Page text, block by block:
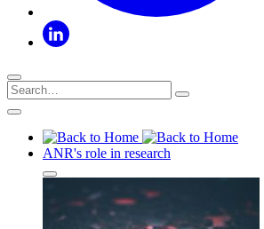
ANR's role in research